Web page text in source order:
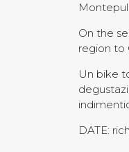
On the
region to
Un bike
DATE: